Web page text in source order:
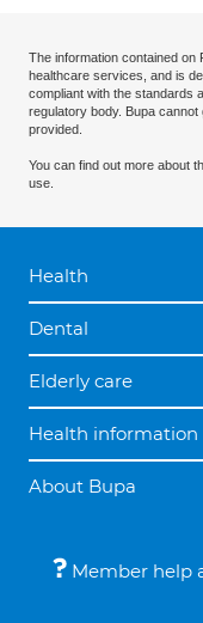
The information contained on
healthcare services, and is
compliant with the standards
regulatory body. Bupa
provided.
You can find out more about
use.
Health
Dental
Elderly care
Health information
About Bupa
Member help